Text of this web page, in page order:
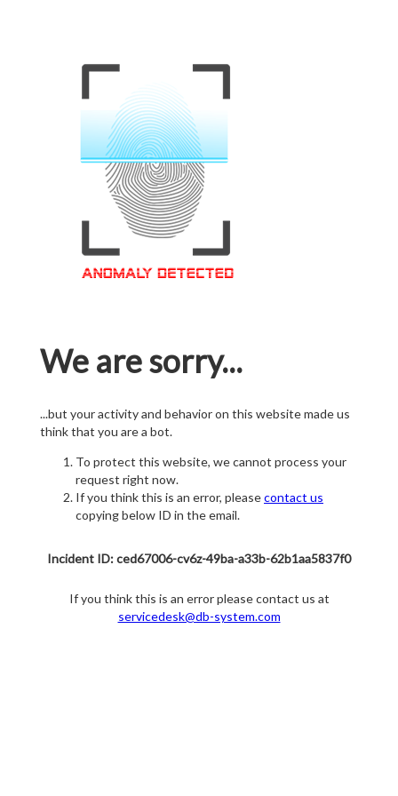
We are sorry...
...but your activity and behavior on this website made us
think that you are a bot.
To protect this website, we cannot process your
request right now.
If you think this is an error, pleasecontact us
copying below ID in the email.
Incident ID: ced67006-cv6z-49ba-a33b-62b1aa5837f0
If you think this is an error please contact us at
servicedesk@db-system.com